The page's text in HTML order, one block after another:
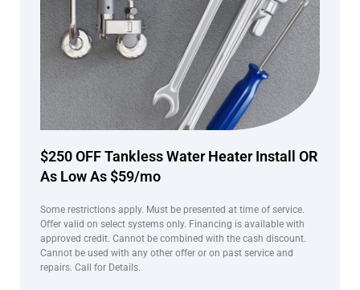
$250 OFF Tankless Water Heater Install OR
As Low As $59/mo
Some restrictions apply. Must be presented at time of service.
Offer valid on select systems only. Financing is available with
approved credit. Cannot be combined with the cash discount.
Cannot be used with any other offer or on past service and
repairs. Call for Details.